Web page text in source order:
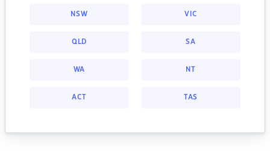
NSW VIC
QLD SA
WA NT
ACT TAS